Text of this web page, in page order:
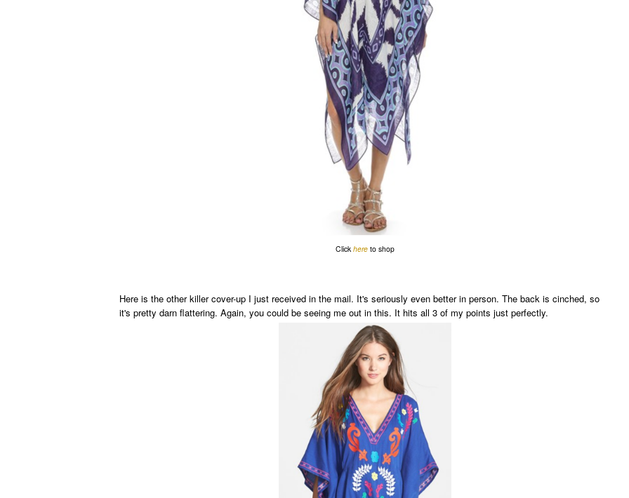
Click here to shop
Here is the other killer cover-up I just received in the mail. It's seriously even better in person. The back is cinched, so
it's pretty darn flattering. Again, you could be seeing me out in this. It hits all 3 of my points just perfectly.